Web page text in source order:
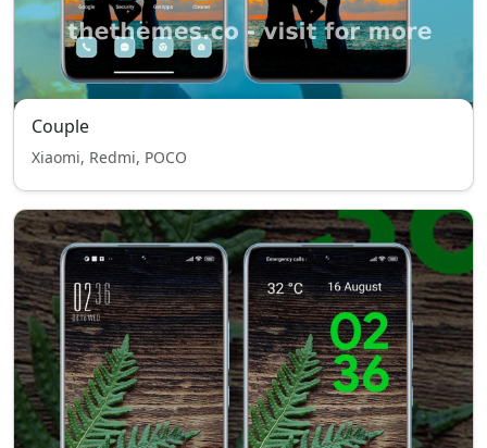
Couple
Xiaomi, Redmi, POCO